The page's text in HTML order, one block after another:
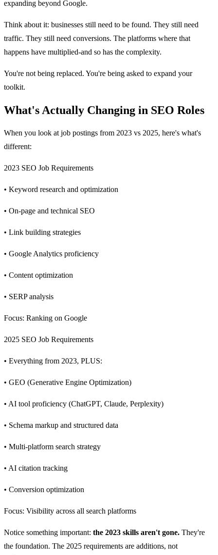
expanding beyond Google.
Think about it: businesses still need to be found. They still need
traffic. They still need conversions. The platforms where that
happens have multiplied-and so has the complexity.
You're not being replaced. You're being asked to expand your
toolkit.
What's Actually Changing in SEO Roles
When you look at job postings from 2023 vs 2025, here's what's
different:
2023 SEO Job Requirements
• Keyword research and optimization
• On-page and technical SEO
• Link building strategies
• Google Analytics proficiency
• Content optimization
• SERP analysis
Focus: Ranking on Google
2025 SEO Job Requirements
• Everything from 2023, PLUS:
• GEO (Generative Engine Optimization)
• AI tool proficiency (ChatGPT, Claude, Perplexity)
• Schema markup and structured data
• Multi-platform search strategy
• AI citation tracking
• Conversion optimization
Focus: Visibility across all search platforms
Notice something important: the 2023 skills aren't gone. They're
the foundation. The 2025 requirements are additions, not